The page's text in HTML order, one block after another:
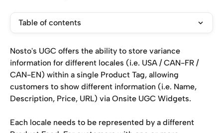
Table of contents
Nosto's UGC offers the ability to store variance
information for different locales (i.e. USA / CAN-FR /
CAN-EN) within a single Product Tag, allowing
customers to show different information (i.e. Name,
Description, Price, URL) via Onsite UGC Widgets.
Each locale needs to be represented by a different